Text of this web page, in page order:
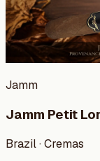
Jamm
Jamm Petit
Brazil · Cremas